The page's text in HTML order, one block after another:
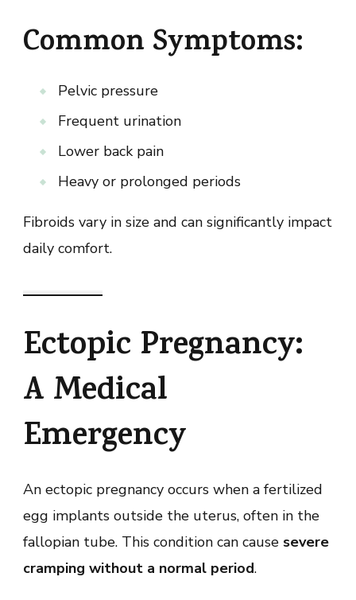
Common Symptoms:
Pelvic pressure
Frequent urination
Lower back pain
Heavy or prolonged periods
Fibroids vary in size and can significantly impact
daily comfort.
Ectopic Pregnancy:
A Medical
Emergency
An ectopic pregnancy occurs when a fertilized
egg implants outside the uterus, often in the
fallopian tube. This condition can cause severe
cramping without a normal period.